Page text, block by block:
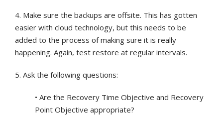
4. Make sure the backups are offsite. This has gotten
easier with cloud technology, but this needs to be
added to the process of making sure it is really
happening. Again, test restore at regular intervals.
5. Ask the following questions:
• Are the Recovery Time Objective and Recovery
Point Objective appropriate?